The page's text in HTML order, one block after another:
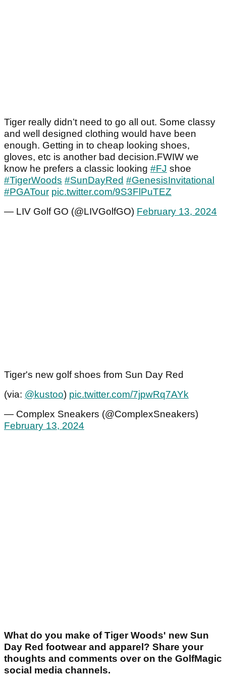
Tiger really didn’t need to go all out. Some classy
and well designed clothing would have been
enough. Getting in to cheap looking shoes,
gloves, etc is another bad decision.FWIW we
know he prefers a classic looking #FJ shoe
#TigerWoods #SunDayRed #GenesisInvitational
#PGATour pic.twitter.com/9S3FlPuTEZ
— LIV Golf GO (@LIVGolfGO) February 13, 2024
Tiger's new golf shoes from Sun Day Red
(via: @kustoo) pic.twitter.com/7jpwRq7AYk
— Complex Sneakers (@ComplexSneakers)
February 13, 2024
What do you make of Tiger Woods' new Sun
Day Red footwear and apparel? Share your
thoughts and comments over on the GolfMagic
social media channels.